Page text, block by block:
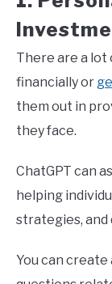
There are a lot
financially or
them out in
they face.
ChatGPT can
helping
strategies, and
You can